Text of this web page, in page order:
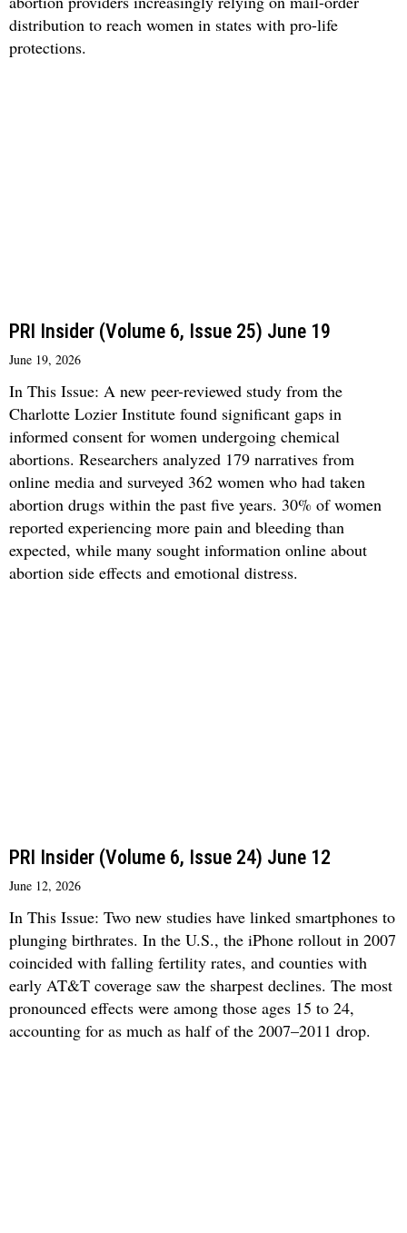
distribution to reach women in states with pro-life
protections.
PRI Insider (Volume 6, Issue 25) June 19
June 19, 2026
In This Issue: A new peer-reviewed study from the
Charlotte Lozier Institute found significant gaps in
informed consent for women undergoing chemical
abortions. Researchers analyzed 179 narratives from
online media and surveyed 362 women who had taken
abortion drugs within the past five years. 30% of women
reported experiencing more pain and bleeding than
expected, while many sought information online about
abortion side effects and emotional distress.
PRI Insider (Volume 6, Issue 24) June 12
June 12, 2026
In This Issue: Two new studies have linked smartphones to
plunging birthrates. In the U.S., the iPhone rollout in 2007
coincided with falling fertility rates, and counties with
early AT&T coverage saw the sharpest declines. The most
pronounced effects were among those ages 15 to 24,
accounting for as much as half of the 2007–2011 drop.